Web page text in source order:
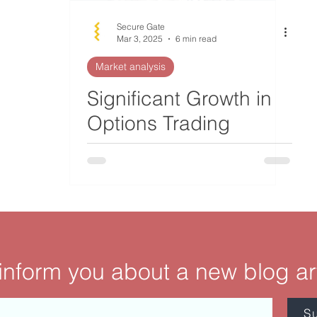
Secure Gate
Mar 3, 2025
6 min read
Market analysis
Significant Growth in
Options Trading
Volume and Its
you about a new blog